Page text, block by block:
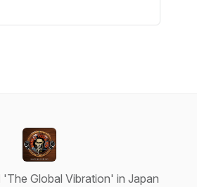
'The Global Vibration' in Japan